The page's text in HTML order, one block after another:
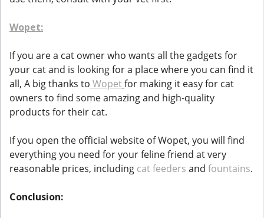
Wopet:
If you are a cat owner who wants all the gadgets for
your cat and is looking for a place where you can find it
all, A big thanks to Wopetfor making it easy for cat
owners to find some amazing and high-quality
products for their cat.
If you open the official website of Wopet, you will find
everything you need for your feline friend at very
reasonable prices, including cat feeders and fountains.
Conclusion: